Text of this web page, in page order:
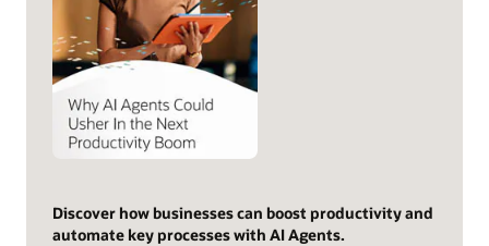
Discover how businesses can boost productivity and
automate key processes with AI Agents.